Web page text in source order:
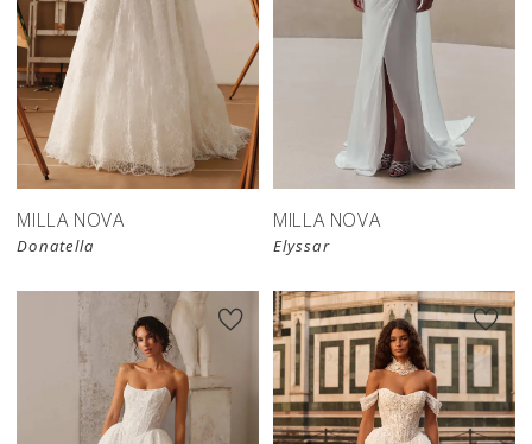
MILLA NOVA
Donatella
New in
store
MILLA NOVA
Elyssar